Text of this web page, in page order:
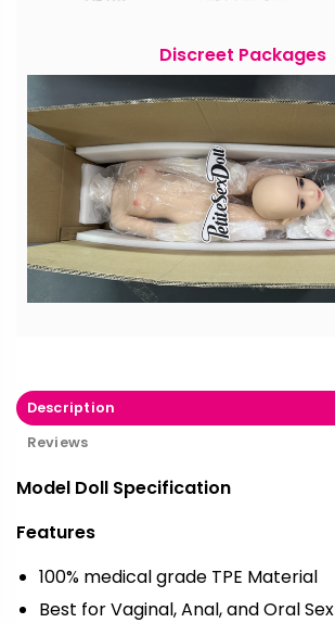
Discreet Packages
Description
Reviews
Model Doll Specification
Features
100% medical grade TPE Material
Best for Vaginal, Anal, and Oral Sex